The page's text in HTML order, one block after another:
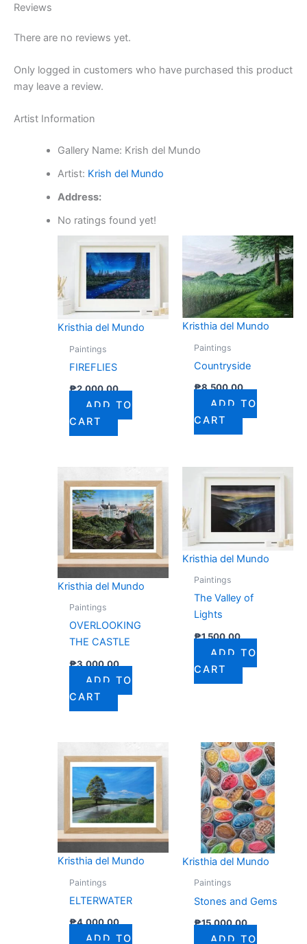
Reviews
There are no reviews yet.
Only logged in customers who have purchased this product
may leave a review.
Artist Information
Gallery Name: Krish del Mundo
Artist: Krish del Mundo
Address:
No ratings found yet!
Kristhia del Mundo
Paintings
FIREFLIES
₱2,000.00
ADD TO
CART
Kristhia del Mundo
Paintings
Countryside
₱8,500.00
ADD TO
CART
Kristhia del Mundo
Paintings
OVERLOOKING
THE CASTLE
₱3,000.00
ADD TO
CART
Kristhia del Mundo
Paintings
The Valley of
Lights
₱1,500.00
ADD TO
CART
Kristhia del Mundo
Paintings
ELTERWATER
₱4,000.00
ADD TO
Kristhia del Mundo
Paintings
Stones and Gems
₱15,000.00
ADD TO